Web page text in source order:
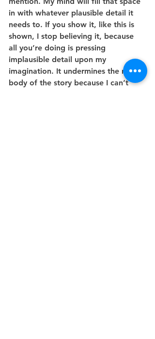
in with whatever plausible detail it
needs to. If you show it, like this is
shown, I stop believing it, because
all you’re doing is pressing
implausible detail upon my
imagination. It undermines the main
body of the story because I can’t